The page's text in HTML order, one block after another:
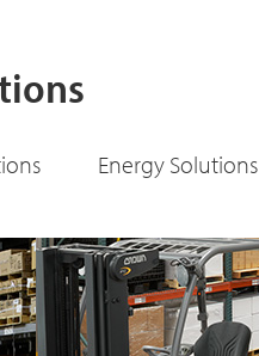
Energy Solutions